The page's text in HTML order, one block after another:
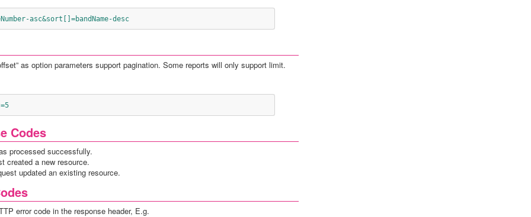
asc&sort[]=bandName-desc
as option parameters support pagination. Some reports will only support limit.
Codes
processed successfully.
created a new resource.
updated an existing resource.
error code in the response header, E.g.